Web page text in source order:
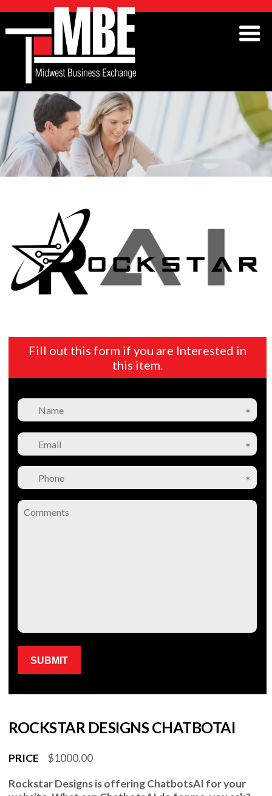
ROCKSTAR DESIGNS CHATBOTAI
PRICE
$1000.00
Rockstar Designsis offeringChatbotsAI for your
Fill out this form if you are Interested in
this item.
Please leave this field empty.